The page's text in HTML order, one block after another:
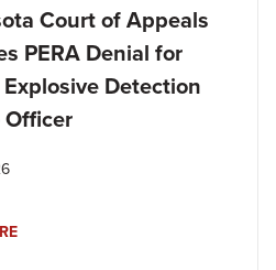
Court of Appeals
PERA Denial for
Detection